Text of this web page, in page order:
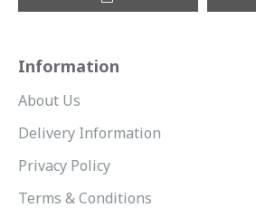
Information
About Us
Delivery Information
Privacy Policy
Terms & Conditions